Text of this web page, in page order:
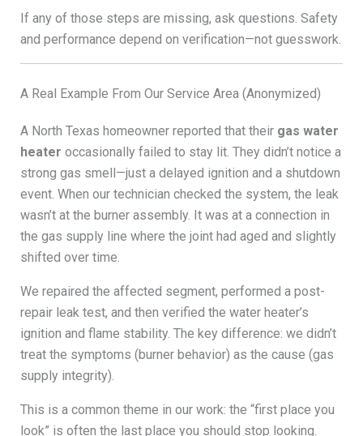
If any of those steps are missing, ask questions. Safety
and performance depend on verification—not guesswork.
A Real Example From Our Service Area (Anonymized)
A North Texas homeowner reported that their gas water
heater occasionally failed to stay lit. They didn’t notice a
strong gas smell—just a delayed ignition and a shutdown
event. When our technician checked the system, the leak
wasn’t at the burner assembly. It was at a connection in
the gas supply line where the joint had aged and slightly
shifted over time.
We repaired the affected segment, performed a post-
repair leak test, and then verified the water heater’s
ignition and flame stability. The key difference: we didn’t
treat the symptoms (burner behavior) as the cause (gas
supply integrity).
This is a common theme in our work: the “first place you
look” is often the last place you should stop looking.